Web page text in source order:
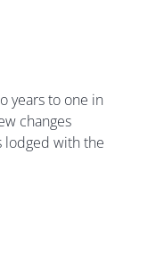
years to one in
changes
lodged with the